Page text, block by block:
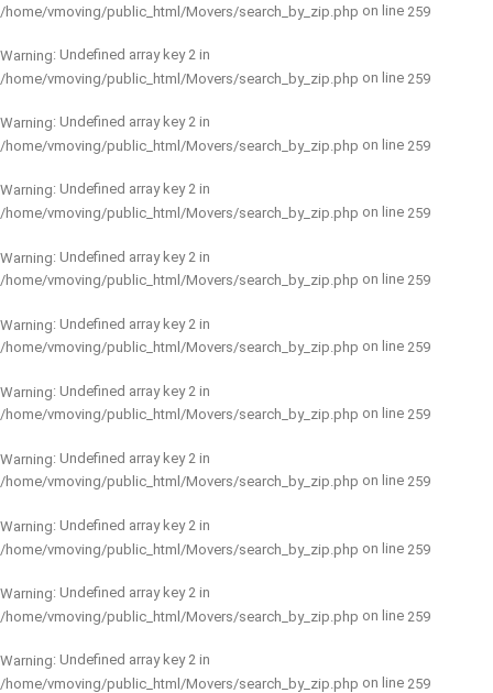
/home/vmoving/public_html/Movers/search_by_zip.php on line 259
Warning: Undefined array key 2 in
/home/vmoving/public_html/Movers/search_by_zip.php on line 259
Warning: Undefined array key 2 in
/home/vmoving/public_html/Movers/search_by_zip.php on line 259
Warning: Undefined array key 2 in
/home/vmoving/public_html/Movers/search_by_zip.php on line 259
Warning: Undefined array key 2 in
/home/vmoving/public_html/Movers/search_by_zip.php on line 259
Warning: Undefined array key 2 in
/home/vmoving/public_html/Movers/search_by_zip.php on line 259
Warning: Undefined array key 2 in
/home/vmoving/public_html/Movers/search_by_zip.php on line 259
Warning: Undefined array key 2 in
/home/vmoving/public_html/Movers/search_by_zip.php on line 259
Warning: Undefined array key 2 in
/home/vmoving/public_html/Movers/search_by_zip.php on line 259
Warning: Undefined array key 2 in
/home/vmoving/public_html/Movers/search_by_zip.php on line 259
Warning: Undefined array key 2 in
/home/vmoving/public_html/Movers/search_by_zip.php on line 259